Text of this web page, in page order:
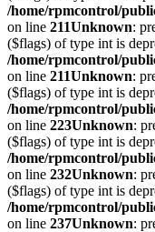
/home/rpmcontrol/
on line 211Unknown:
($flags) of type int is
/home/rpmcontrol/
on line 211Unknown:
($flags) of type int is
/home/rpmcontrol/
on line 223Unknown:
($flags) of type int is
/home/rpmcontrol/
on line 232Unknown:
($flags) of type int is
/home/rpmcontrol/
on line 237Unknown: